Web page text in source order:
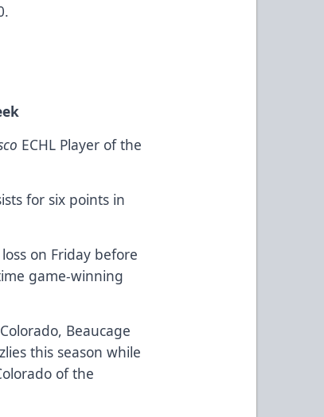
ECHL Player of the
for six points in
on Friday before
game-winning
Beaucage
this season while
of the